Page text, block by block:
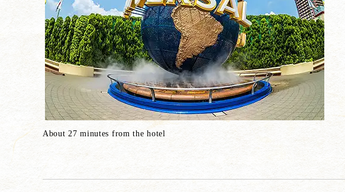
About 27 minutes from the hotel